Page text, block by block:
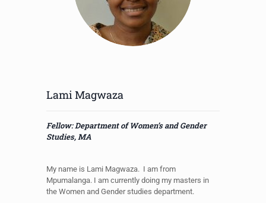
Lami Magwaza
Fellow: Department of Women’s and Gender
Studies, MA
My name is Lami Magwaza. I am from
Mpumalanga. I am currently doing my masters in
the Women and Gender studies department.